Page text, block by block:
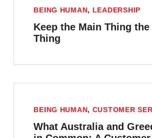
BEING HUMAN, LEADERSHIP
Keep the Main Thing the
Thing
BEING HUMAN, CUSTOMER
What Australia and